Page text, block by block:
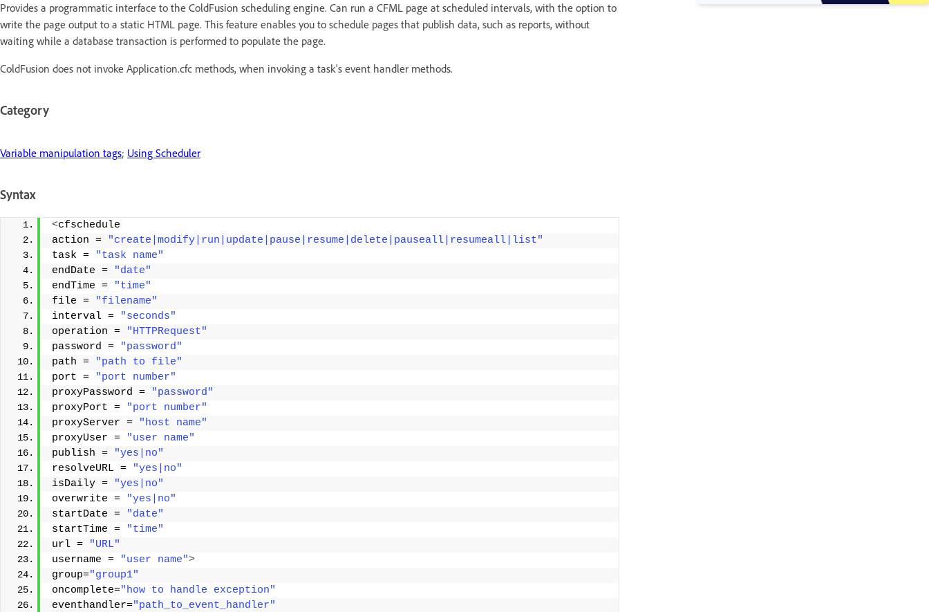
Provides a programmatic interface to the ColdFusion scheduling engine. Can run a CFML page at scheduled intervals, with the option to
write the page output to a static HTML page. This feature enables you to schedule pages that publish data, such as reports, without
waiting while a database transaction is performed to populate the page.
ColdFusion does not invoke Application.cfc methods, when invoking a task's event handler methods.
Category
Variable manipulation tags; Using Scheduler
Syntax
<cfschedule
action =
"create|modify|run|update|pause|resume|delete|pauseall|resumeall|list"
task =
"task name"
endDate =
"date"
endTime =
"time"
file =
"filename"
interval =
"seconds"
operation =
"HTTPRequest"
password =
"password"
path =
"path to file"
port =
"port number"
proxyPassword =
"password"
proxyPort =
"port number"
proxyServer =
"host name"
proxyUser =
"user name"
publish =
"yes|no"
resolveURL =
"yes|no"
isDaily =
"yes|no"
overwrite =
"yes|no"
startDate =
"date"
startTime =
"time"
url =
"URL"
username =
"user name">
group="group1"
oncomplete="how to handle exception"
eventhandler="path_to_event_handler"